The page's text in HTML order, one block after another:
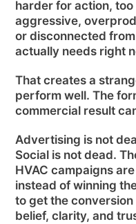
harder for action,
aggressive,
or disconnected
actually needs right
That creates a
perform well. The
commercial result
Advertising is not
Social is not dead.
HVAC campaigns
instead of winning
to get the
belief, clarity, and